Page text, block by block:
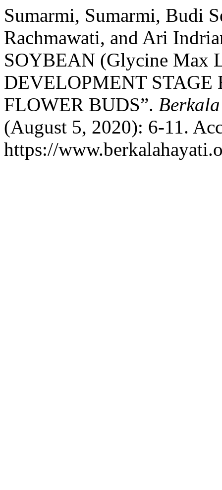
Sumarmi, Sumarmi, Budi
Rachmawati, and Ari
SOYBEAN (Glycine Max
DEVELOPMENT STAGE
FLOWER BUDS”.
(August 5, 2020): 6-11.
https://